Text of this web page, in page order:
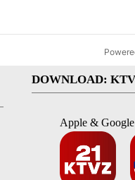
DOWNLOAD:
Apple & Google